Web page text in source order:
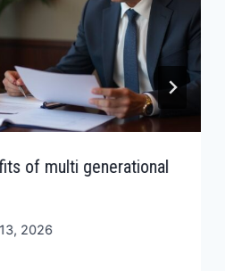
of multi generational
2026